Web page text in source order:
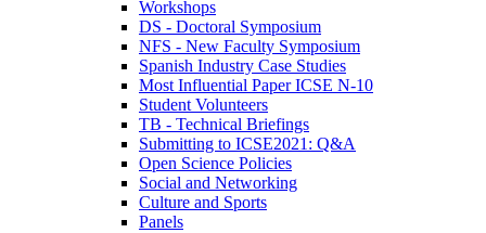
Workshops
DS - Doctoral Symposium
NFS - New Faculty Symposium
Spanish Industry Case Studies
Most Influential Paper ICSE N-10
Student Volunteers
TB - Technical Briefings
Submitting to ICSE2021: Q&A
Open Science Policies
Social and Networking
Culture and Sports
Panels